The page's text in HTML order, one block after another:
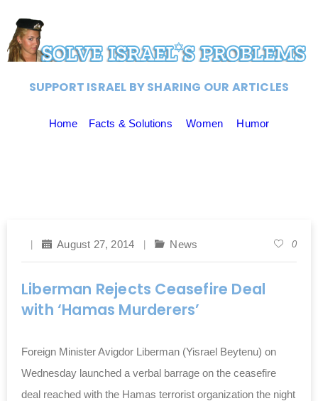
SUPPORT ISRAEL BY SHARING OUR ARTICLES
Home Facts & Solutions Women Humor
August 27, 2014 News 0
Liberman Rejects Ceasefire Deal
with ‘Hamas Murderers’
Foreign Minister Avigdor Liberman (Yisrael Beytenu) on
Wednesday launched a verbal barrage on the ceasefire
deal reached with the Hamas terrorist organization the night